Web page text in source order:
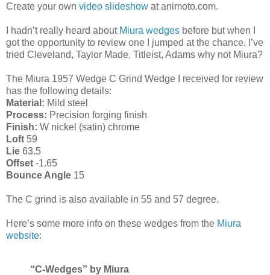
Create your own video slideshow at animoto.com.
I hadn’t really heard about Miura wedges before but when I
got the opportunity to review one I jumped at the chance. I’ve
tried Cleveland, Taylor Made, Titleist, Adams why not Miura?
The Miura 1957 Wedge C Grind Wedge I received for review
has the following details:
Material: Mild steel
Process: Precision forging finish
Finish: W nickel (satin) chrome
Loft 59
Lie 63.5
Offset -1.65
Bounce Angle 15
The C grind is also available in 55 and 57 degree.
Here’s some more info on these wedges from the Miura
website:
“C-Wedges” by Miura